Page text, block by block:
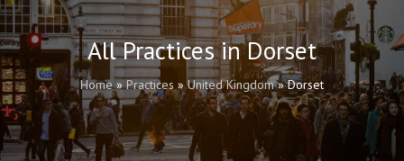
All Practices in Dorset
Home»Practices »United Kingdom»Dorset